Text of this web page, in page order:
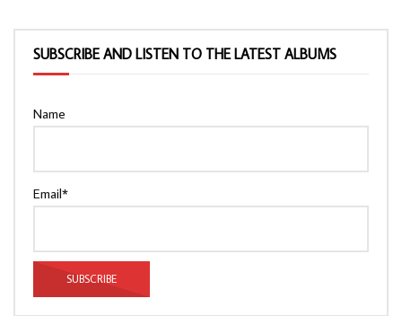
SUBSCRIBE AND LISTEN TO THE LATEST ALBUMS
Name
Email*